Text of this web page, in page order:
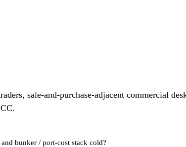
sale-and-purchase-adjacent commercial
bunker / port-cost stack cold?